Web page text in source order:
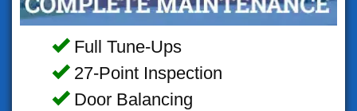
Full Tune-Ups
27-Point Inspection
Door Balancing